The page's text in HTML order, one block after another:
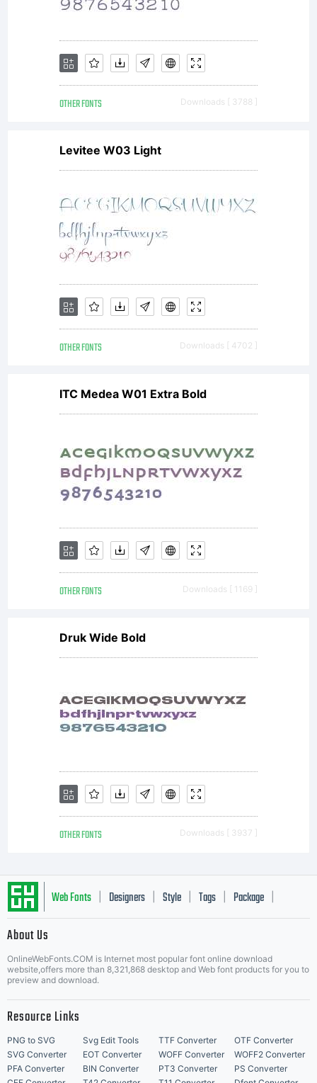
USE
not
under
any
use
the
font
in
media
OTHER FONTS Downloads [ 3788 ]
Levitee W03 Light
OTHER FONTS Downloads [ 4702 ]
ITC Medea W01 Extra Bold
OTHER FONTS Downloads [ 1169 ]
Druk Wide Bold
OTHER FONTS Downloads [ 3937 ]
Web Fonts Designers Style Tags Package
About Us
OnlineWebFonts.COM is Internet most popular font online download
website,offers more than 8,321,868 desktop and Web font products for you to
preview and download.
Resource Links
PNG to SVG Svg Edit Tools TTF Converter
OTF Converter
SVG Converter
EOT Converter WOFF Converter
WOFF2 Converter
PFA Converter
BIN Converter PT3 Converter
PS Converter